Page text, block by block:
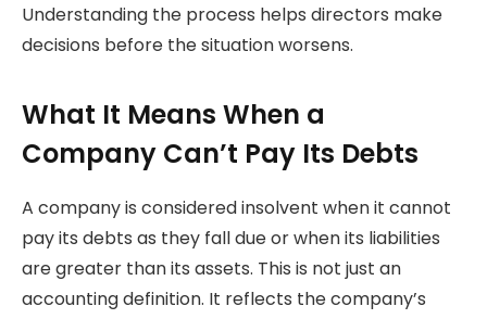
Understanding the process helps directors make
decisions before the situation worsens.
What It Means When a
Company Can’t Pay Its Debts
A company is considered insolvent when it cannot
pay its debts as they fall due or when its liabilities
are greater than its assets. This is not just an
accounting definition. It reflects the company’s